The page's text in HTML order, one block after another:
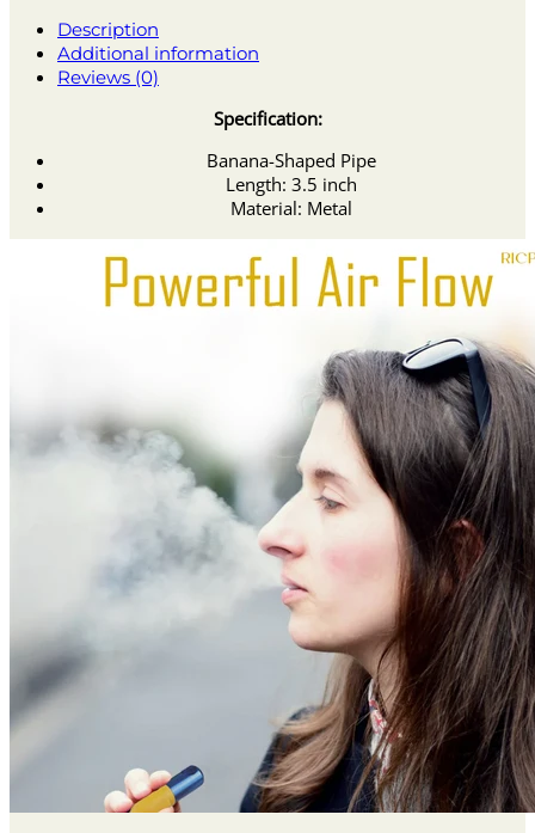
Description
Additional information
Reviews (0)
Specification:
Banana-Shaped Pipe
Length: 3.5 inch
Material: Metal